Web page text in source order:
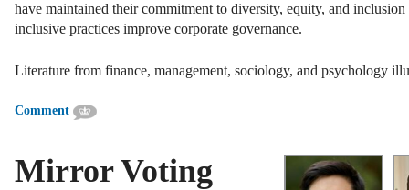
have maintained their commitment to diversity, equity, and
inclusive practices improve corporate governance.
Literature from finance, management, sociology, and psychology
Comment
Mirror Voting